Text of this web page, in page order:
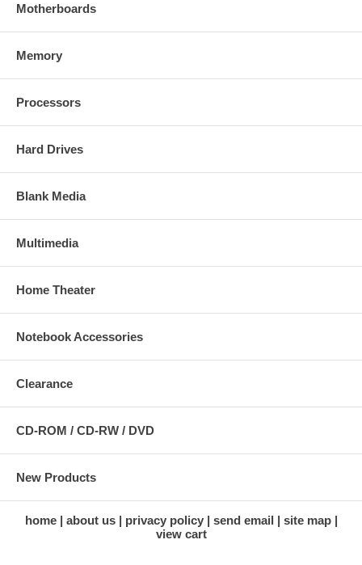
Motherboards
Memory
Processors
Hard Drives
Blank Media
Multimedia
Home Theater
Notebook Accessories
Clearance
CD-ROM / CD-RW / DVD
New Products
home about us privacy policy send email
site map
view cart